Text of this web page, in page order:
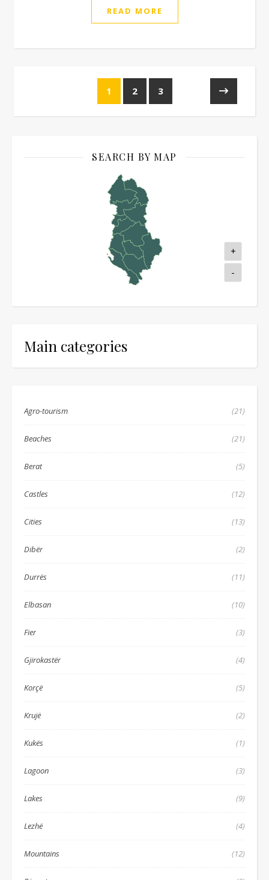
READ MORE
1 2 3
SEARCH BY MAP
+
-
Main categories
Agro-tourism (21)
Beaches (21)
Berat (5)
Castles (12)
Cities (13)
Dibër (2)
Durrës (11)
Elbasan (10)
Fier (3)
Gjirokastër (4)
Korçë (5)
Krujë (2)
Kukës (1)
Lagoon (3)
Lakes (9)
Lezhë (4)
Mountains (12)